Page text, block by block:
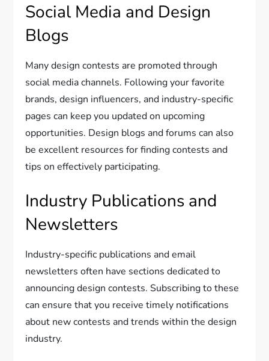
Social Media and Design
Blogs
Many design contests are promoted through
social media channels. Following your favorite
brands, design influencers, and industry-specific
pages can keep you updated on upcoming
opportunities. Design blogs and forums can also
be excellent resources for finding contests and
tips on effectively participating.
Industry Publications and
Newsletters
Industry-specific publications and email
newsletters often have sections dedicated to
announcing design contests. Subscribing to these
can ensure that you receive timely notifications
about new contests and trends within the design
industry.